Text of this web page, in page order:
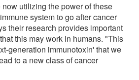
utilizing the power of these
system to go after cancer
their research provides important
this may work in humans. "This
generation immunotoxin' that we
to a new class of cancer